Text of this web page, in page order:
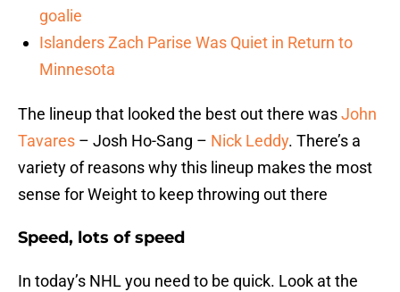
goalie
Islanders Zach Parise Was Quiet in Return to
Minnesota
The lineup that looked the best out there wasJohn
Tavares – Josh Ho-Sang – Nick Leddy. There’s a
variety of reasons why this lineup makes the most
sense for Weight to keep throwing out there
Speed, lots of speed
In today’s NHL you need to be quick. Look at the